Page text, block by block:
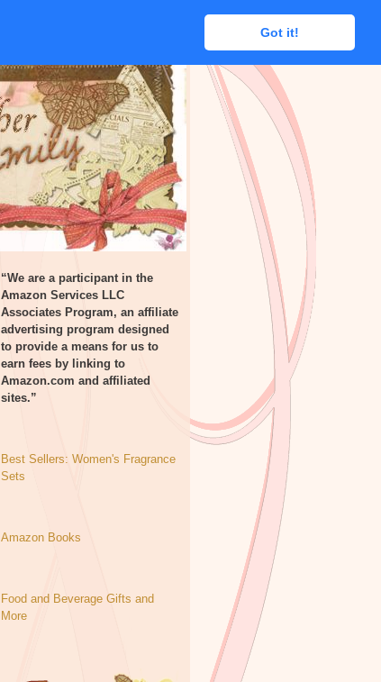
Got it!
Got it!
“We are a participant in the
Amazon Services LLC
Associates Program, an affiliate
advertising program designed
to provide a means for us to
earn fees by linking to
Amazon.com and affiliated
sites.”
Best Sellers: Women's Fragrance
Sets
Amazon Books
Food and Beverage Gifts and
More